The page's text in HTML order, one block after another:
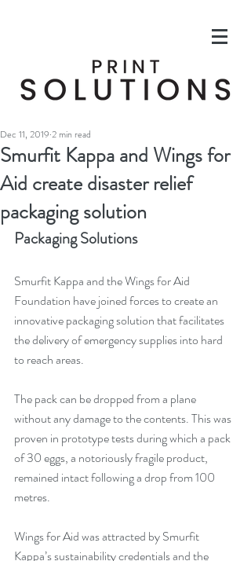
Smurfit Kappa and Wings for
Aid create disaster relief
packaging solution
Dec 11, 2019 2 min read
Packaging Solutions
Smurfit Kappa and the Wings for Aid
Foundation have joined forces to create an
innovative packaging solution that facilitates
the delivery of emergency supplies into hard
to reach areas.
The pack can be dropped from a plane
without any damage to the contents. This was
proven in prototype tests during which a pack
of 30 eggs, a notoriously fragile product,
remained intact following a drop from 100
metres.
Wings for Aid was attracted by Smurfit
Kappa’s sustainability credentials and the